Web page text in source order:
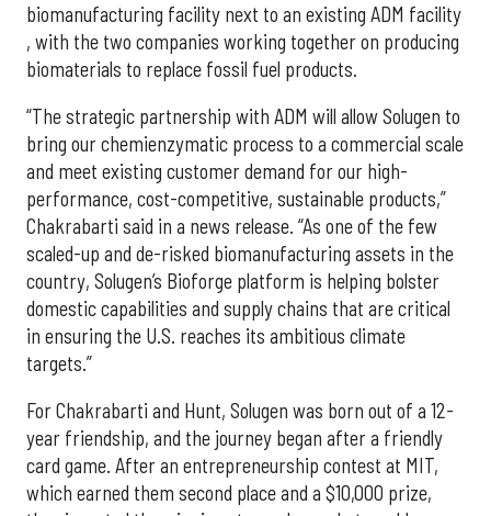
biomanufacturing facility next to an existing ADM facility
, with the two companies working together on producing
biomaterials to replace fossil fuel products.
“The strategic partnership with ADM will allow Solugen to
bring our chemienzymatic process to a commercial scale
and meet existing customer demand for our high-
performance, cost-competitive, sustainable products,”
Chakrabarti said in a news release. “As one of the few
scaled-up and de-risked biomanufacturing assets in the
country, Solugen’s Bioforge platform is helping bolster
domestic capabilities and supply chains that are critical
in ensuring the U.S. reaches its ambitious climate
targets.”
For Chakrabarti and Hunt, Solugen was born out of a 12-
year friendship, and the journey began after a friendly
card game. After an entrepreneurship contest at MIT,
which earned them second place and a $10,000 prize,